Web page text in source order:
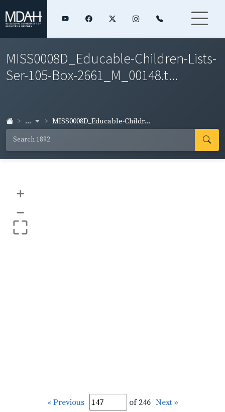
MISS0008D_Educable-Children-Lists-
Ser-105-Box-2661_M_00148.t...
... MISS0008D_Educable-Childr...
+
–
« Previous of 246 Next »